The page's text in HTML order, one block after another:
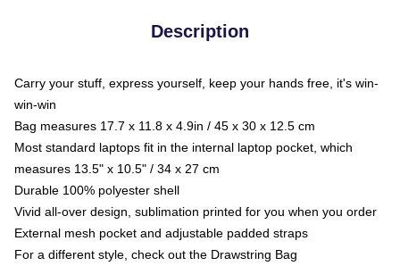
Description
Carry your stuff, express yourself, keep your hands free, it's win-
win-win
Bag measures 17.7 x 11.8 x 4.9in / 45 x 30 x 12.5 cm
Most standard laptops fit in the internal laptop pocket, which
measures 13.5" x 10.5" / 34 x 27 cm
Durable 100% polyester shell
Vivid all-over design, sublimation printed for you when you order
External mesh pocket and adjustable padded straps
For a different style, check out the Drawstring Bag